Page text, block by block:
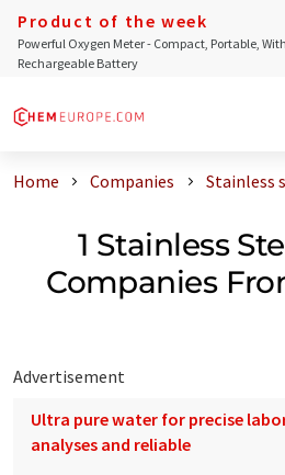
Product of the week
Powerful Oxygen Meter - Compact, Portable,
Rechargeable Battery
Home Companies Stainless
1 Stainless
Companies
Advertisement
Ultra pure water for precise
analyses and reliable